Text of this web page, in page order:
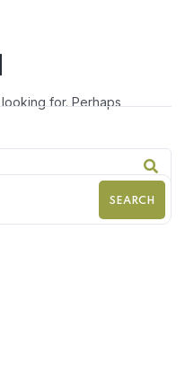
for. Perhaps
SEARCH